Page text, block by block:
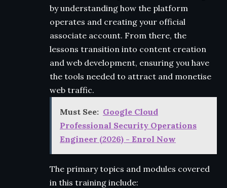
by understanding how the platform
operates and creating your official
associate account. From there, the
lessons transition into content creation
and web development, ensuring you have
the tools needed to attract and monetise
web traffic.
Must See: Google Cloud
Professional Security Operations
Engineer (2026) - Enrol Now
The primary topics and modules covered
in this training include: